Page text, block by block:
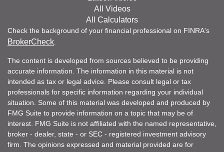
All Videos
All Calculators
Check the background of your financial professional on FINRA's
BrokerCheck
The content is developed from sources believed to be providing
accurate information. The information in this material is not
intended as tax or legal advice. Please consult legal or tax
professionals for specific information regarding your individual
situation. Some of this material was developed and produced by
FMG Suite to provide information on a topic that may be of
interest. FMG Suite is not affiliated with the named representative,
broker - dealer, state - or SEC - registered investment advisory
firm. The opinions expressed and material provided are for